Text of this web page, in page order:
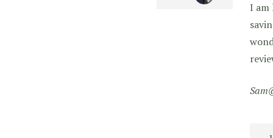
I am